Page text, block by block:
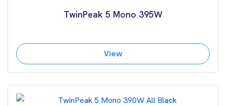
TwinPeak 5 Mono 395W
View